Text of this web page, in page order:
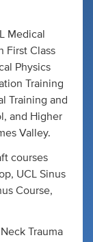
Medical
First Class
Physics
Training
Training and
and Higher
Valley.
courses
UCL Sinus
Course,
Trauma